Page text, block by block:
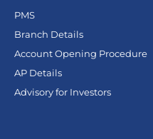
PMS
Branch Details
Account Opening Procedure
AP Details
Advisory for Investors